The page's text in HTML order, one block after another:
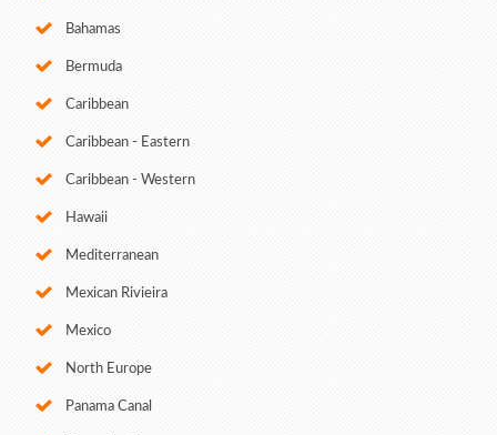
Bahamas
Bermuda
Caribbean
Caribbean - Eastern
Caribbean - Western
Hawaii
Mediterranean
Mexican Rivieira
Mexico
North Europe
Panama Canal